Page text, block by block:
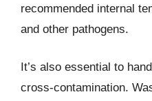
recommended internal
and other pathogens.
It’s also essential to
cross-contamination.